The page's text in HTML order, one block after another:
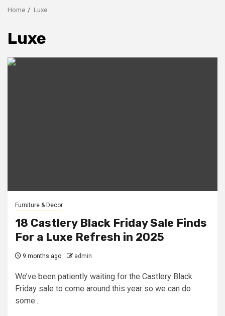
Home Luxe
Luxe
Furniture & Decor
18 Castlery Black Friday Sale Finds
For a Luxe Refresh in 2025
9 months ago admin
We’ve been patiently waiting for the Castlery Black
Friday sale to come around this year so we can do
some...